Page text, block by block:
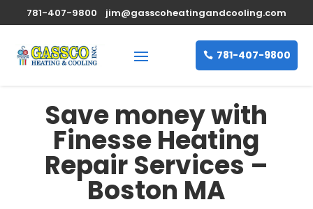
781-407-9800 jim@gasscoheatingandcooling.com
781-407-9800
Save money with
Finesse Heating
Repair Services –
Boston MA